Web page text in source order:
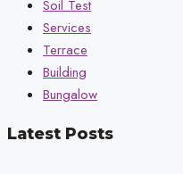
Soil Test
Services
Terrace
Building
Bungalow
Latest Posts